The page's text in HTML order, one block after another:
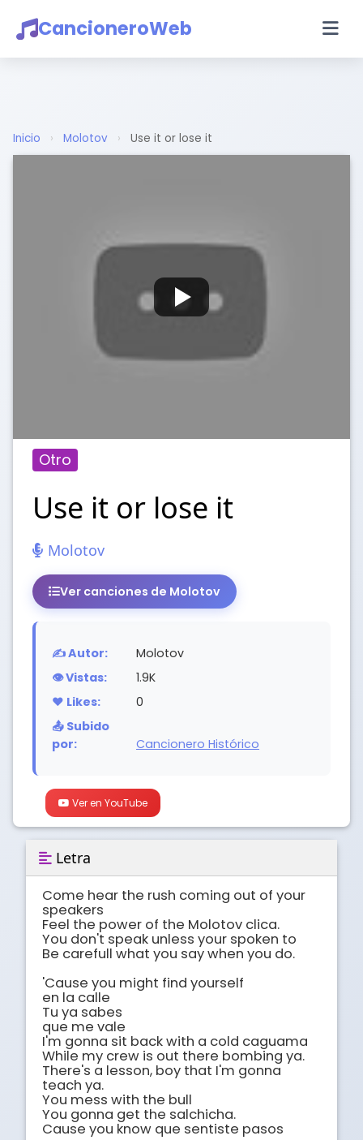
CancioneroWeb
Inicio › Molotov › Use it or lose it
Otro
Use it or lose it
Molotov
Ver canciones de Molotov
✍️ Autor:
Molotov
👁️ Vistas:
1.9K
❤️ Likes:
0
📤 Subido
por:
Cancionero Histórico
Ver en YouTube
Letra
Come hear the rush coming out of your
speakers
Feel the power of the Molotov clica.
You don't speak unless your spoken to
Be carefull what you say when you do.
'Cause you might find yourself
en la calle
Tu ya sabes
que me vale
I'm gonna sit back with a cold caguama
While my crew is out there bombing ya.
There's a lesson, boy that I'm gonna
teach ya.
You mess with the bull
You gonna get the salchicha.
Cause you know que sentiste pasos